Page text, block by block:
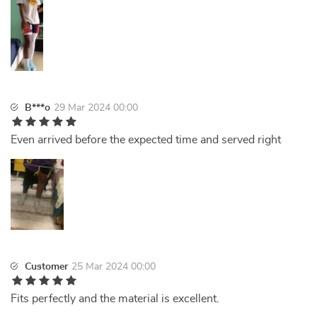
B***o 29 Mar 2024 00:00
Even arrived before the expected time and served right
Customer 25 Mar 2024 00:00
Fits perfectly and the material is excellent.